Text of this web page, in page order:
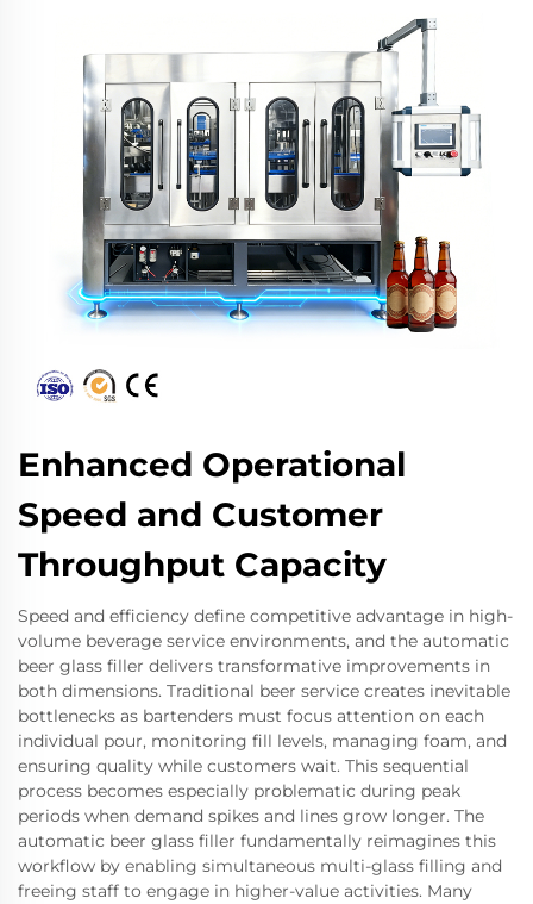
Enhanced Operational
Speed and Customer
Throughput Capacity
Speed and efficiency define competitive advantage in high-
volume beverage service environments, and the automatic
beer glass filler delivers transformative improvements in
both dimensions. Traditional beer service creates inevitable
bottlenecks as bartenders must focus attention on each
individual pour, monitoring fill levels, managing foam, and
ensuring quality while customers wait. This sequential
process becomes especially problematic during peak
periods when demand spikes and lines grow longer. The
automatic beer glass filler fundamentally reimagines this
workflow by enabling simultaneous multi-glass filling and
freeing staff to engage in higher-value activities. Many